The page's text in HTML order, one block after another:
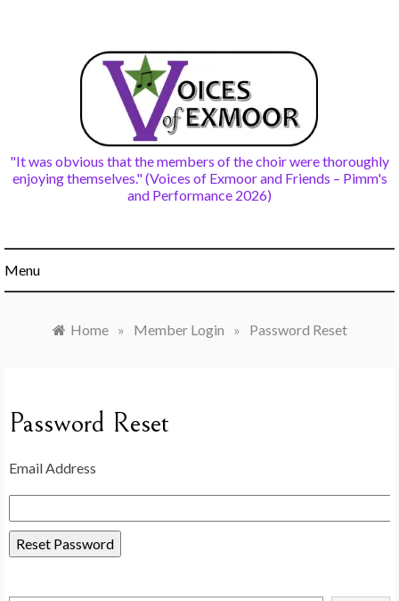
"It was obvious that the members of the choir were thoroughly
enjoying themselves." (Voices of Exmoor and Friends – Pimm's
and Performance 2026)
Menu
Home » Member Login » Password Reset
Password Reset
Email Address